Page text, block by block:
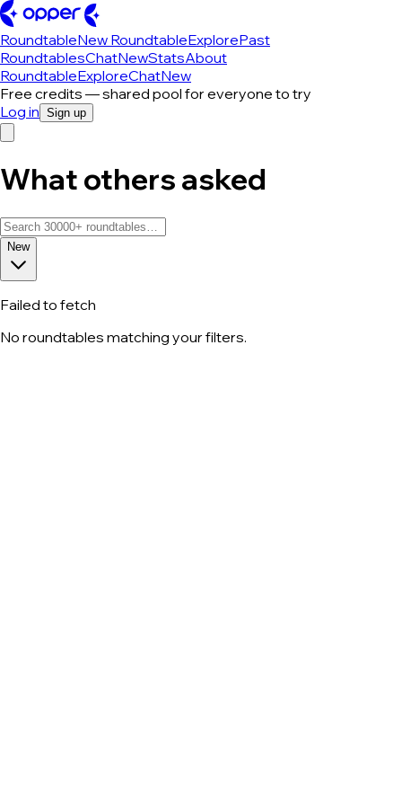
RoundtableNew RoundtableExplorePast
RoundtablesChatNewStatsAbout
RoundtableExploreChatNew
Free credits — shared pool for everyone to try
Log in Sign up
What others asked
New
Failed to fetch
No roundtables matching your filters.